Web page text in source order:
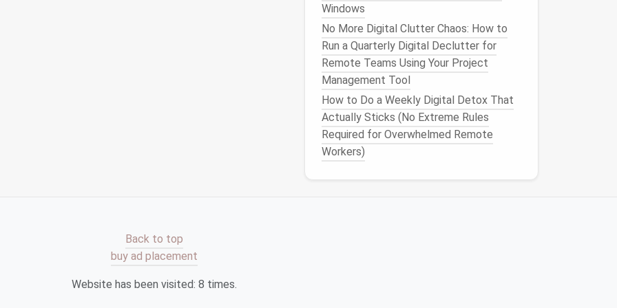
with consistenthabits .
Windows
No More Digital Clutter Chaos: How to
Run a Quarterly Digital Declutter for
Remote Teams Using Your Project
Management Tool
How to Do a Weekly Digital Detox That
Actually Sticks (No Extreme Rules
Required for Overwhelmed Remote
Workers)
Back to top
buy ad placement
Website has been visited: 8 times.